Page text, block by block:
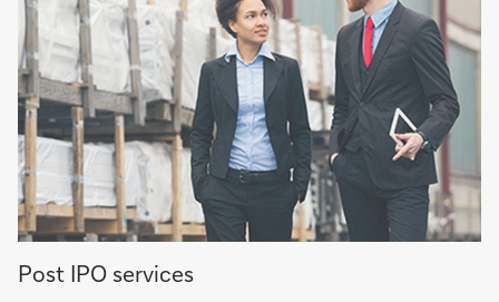
More
Post IPO services